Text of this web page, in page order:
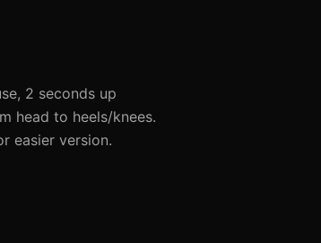
2 seconds up
head to heels/knees.
easier version.